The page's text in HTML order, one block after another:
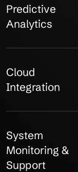
Predictive
Analytics
Cloud
Integration
System
Monitoring &
Support